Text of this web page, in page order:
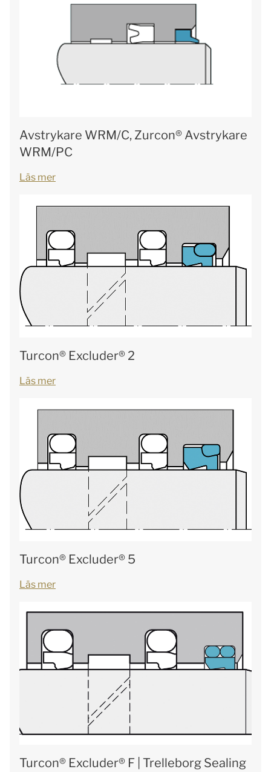
Avstrykare WRM/C, Zurcon® Avstrykare
WRM/PC
Läs mer
Turcon® Excluder® 2
Läs mer
Turcon® Excluder® 5
Läs mer
Turcon® Excluder® F | Trelleborg Sealing